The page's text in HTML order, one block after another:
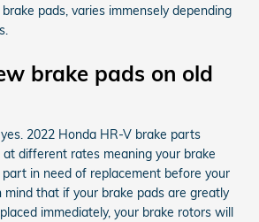
pads, varies immensely depending
brake pads on old
2022 Honda HR-V brake parts
different rates meaning your brake
in need of replacement before your
mind that if your brake pads are greatly
immediately, your brake rotors will